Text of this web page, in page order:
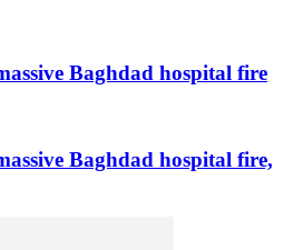
Baghdad hospital fire
Baghdad hospital fire,